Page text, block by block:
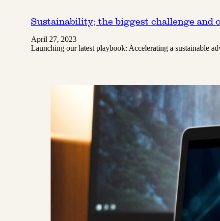
Sustainability; the biggest challenge and
April 27, 2023
Launching our latest playbook: Accelerating a sustainable